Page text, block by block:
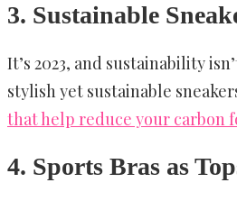
3. Sustainable
It’s 2023, and sustainability
stylish yet sustainable
that help reduce your carbon
4. Sports Bras as